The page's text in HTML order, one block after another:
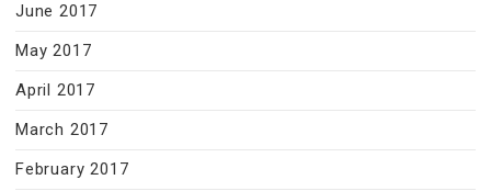
June 2017
May 2017
April 2017
March 2017
February 2017